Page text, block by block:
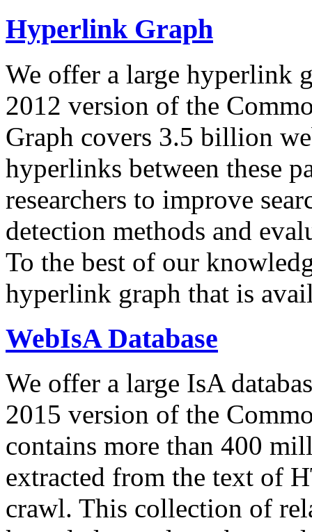
Hyperlink Graph
We offer a large hyperlink
2012 version of the
Graph covers 3.5 billion
hyperlinks between these
researchers to improve
detection methods and
To the best of our
hyperlink graph that is
WebIsA Database
We offer a large IsA
2015 version of the
contains more than 400
extracted from the text of
crawl. This collection of